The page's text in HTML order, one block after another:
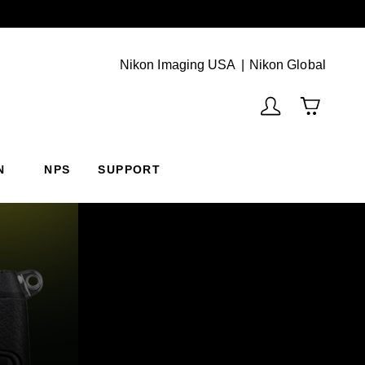
Nikon Imaging USA Nikon Global
NPS SUPPORT